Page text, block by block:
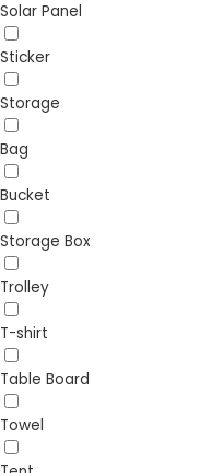
Solar Panel
Sticker
Storage
Bag
Bucket
Storage Box
Trolley
T-shirt
Table Board
Towel